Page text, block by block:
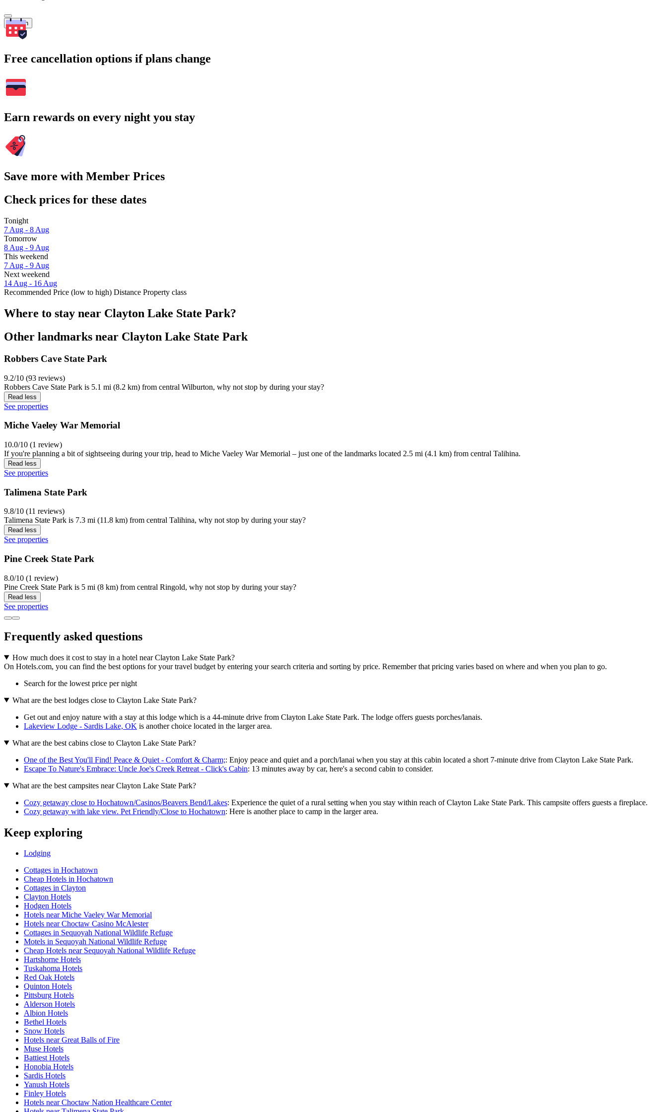
Search
Free cancellation options if plans change
Earn rewards on every night you stay
Save more with Member Prices
Check prices for these dates
Tonight
7 Aug - 8 Aug
Tomorrow
8 Aug - 9 Aug
This weekend
7 Aug - 9 Aug
Next weekend
14 Aug - 16 Aug
Recommended Price (low to high) Distance Property class
Where to stay near Clayton Lake State Park?
Other landmarks near Clayton Lake State Park
Robbers Cave State Park
9.2/10 (93 reviews)
Robbers Cave State Park is 5.1 mi (8.2 km) from central Wilburton, why not stop by during your stay?
Read less
See properties
Miche Vaeley War Memorial
10.0/10 (1 review)
If you're planning a bit of sightseeing during your trip, head to Miche Vaeley War Memorial – just one of the landmarks located 2.5 mi (4.1 km) from central Talihina.
Read less
See properties
Talimena State Park
9.8/10 (11 reviews)
Talimena State Park is 7.3 mi (11.8 km) from central Talihina, why not stop by during your stay?
Read less
See properties
Pine Creek State Park
8.0/10 (1 review)
Pine Creek State Park is 5 mi (8 km) from central Ringold, why not stop by during your stay?
Read less
See properties
Frequently asked questions
How much does it cost to stay in a hotel near Clayton Lake State Park?
On Hotels.com, you can find the best options for your travel budget by entering your search criteria and sorting by price. Remember that pricing varies based on where and when you plan to go.
Search for the lowest price per night
What are the best lodges close to Clayton Lake State Park?
Get out and enjoy nature with a stay at this lodge which is a 44-minute drive from Clayton Lake State Park. The lodge offers guests porches/lanais.
Lakeview Lodge - Sardis Lake, OK is another choice located in the larger area.
What are the best cabins close to Clayton Lake State Park?
One of the Best You'll Find! Peace & Quiet - Comfort & Charm;: Enjoy peace and quiet and a porch/lanai when you stay at this cabin located a short 7-minute drive from Clayton Lake State Park.
Escape To Nature's Embrace: Uncle Joe's Creek Retreat - Click's Cabin: 13 minutes away by car, here's a second cabin to consider.
What are the best campsites near Clayton Lake State Park?
Cozy getaway close to Hochatown/Casinos/Beavers Bend/Lakes: Experience the quiet of a rural setting when you stay within reach of Clayton Lake State Park. This campsite offers guests a fireplace.
Cozy getaway with lake view. Pet Friendly/Close to Hochatown: Here is another place to camp in the larger area.
Keep exploring
Lodging
Cottages in Hochatown
Cheap Hotels in Hochatown
Cottages in Clayton
Clayton Hotels
Hodgen Hotels
Hotels near Miche Vaeley War Memorial
Hotels near Choctaw Casino McAlester
Cottages in Sequoyah National Wildlife Refuge
Motels in Sequoyah National Wildlife Refuge
Cheap Hotels near Sequoyah National Wildlife Refuge
Hartshorne Hotels
Tuskahoma Hotels
Red Oak Hotels
Quinton Hotels
Pittsburg Hotels
Alderson Hotels
Albion Hotels
Bethel Hotels
Snow Hotels
Hotels near Great Balls of Fire
Muse Hotels
Battiest Hotels
Honobia Hotels
Sardis Hotels
Yanush Hotels
Finley Hotels
Hotels near Choctaw Nation Healthcare Center